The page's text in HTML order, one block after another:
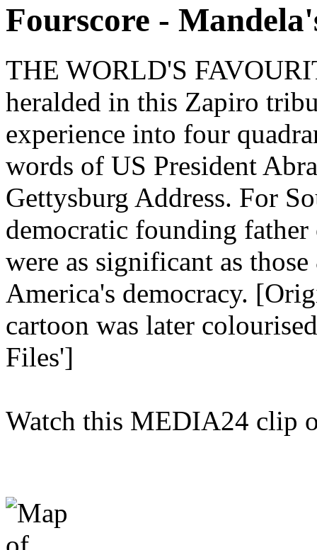
Fourscore -
THE WORLD'S
heralded in this Zapiro
experience into four
words of US President
Gettysburg Address. For
democratic founding
were as significant as
America's democracy.
cartoon was later
Files']
Watch this MEDIA24 clip